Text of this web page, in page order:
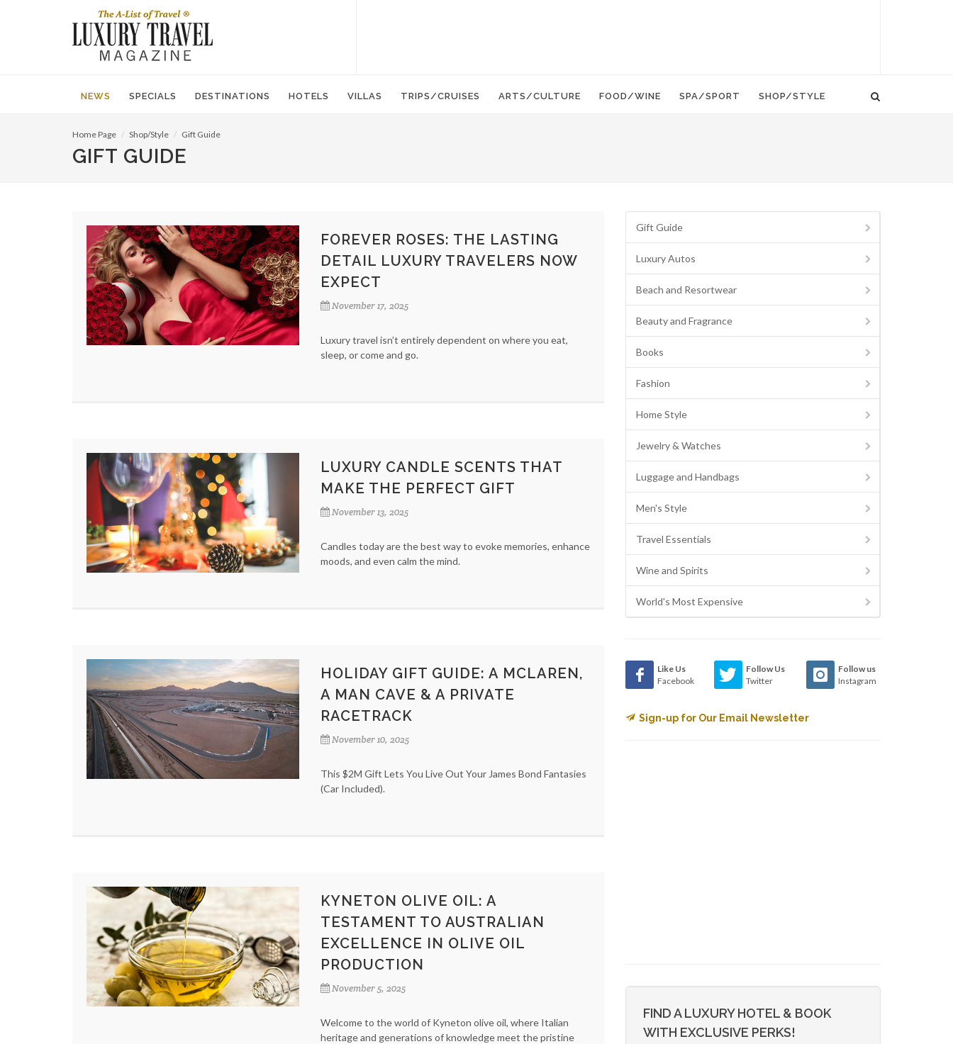
NEWS SPECIALS DESTINATIONS HOTELS VILLAS TRIPS/CRUISES ARTS/CULTURE FOOD/WINE SPA/SPORT SHOP/STYLE
Home Page Shop/Style Gift Guide
GIFT GUIDE
FOREVER ROSES: THE LASTING
DETAIL LUXURY TRAVELERS NOW
EXPECT
November 17, 2025
Luxury travel isn’t entirely dependent on where you eat,
sleep, or come and go.
LUXURY CANDLE SCENTS THAT
MAKE THE PERFECT GIFT
November 13, 2025
Candles today are the best way to evoke memories, enhance
moods, and even calm the mind.
HOLIDAY GIFT GUIDE: A MCLAREN,
A MAN CAVE & A PRIVATE
RACETRACK
November 10, 2025
This $2M Gift Lets You Live Out Your James Bond Fantasies
(Car Included).
KYNETON OLIVE OIL: A
TESTAMENT TO AUSTRALIAN
EXCELLENCE IN OLIVE OIL
PRODUCTION
November 5, 2025
Welcome to the world of Kyneton olive oil, where Italian
heritage and generations of knowledge meet the pristine
Gift Guide
Luxury Autos
Beach and Resortwear
Beauty and Fragrance
Books
Fashion
Home Style
Jewelry & Watches
Luggage and Handbags
Men's Style
Travel Essentials
Wine and Spirits
World's Most Expensive
Like Us
Facebook
Follow Us
Twitter
Follow us
Instagram
Sign-up for Our Email Newsletter
FIND A LUXURY HOTEL & BOOK
WITH EXCLUSIVE PERKS!